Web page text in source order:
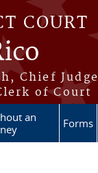
COURT
Chief Judge
of Court
an
Forms